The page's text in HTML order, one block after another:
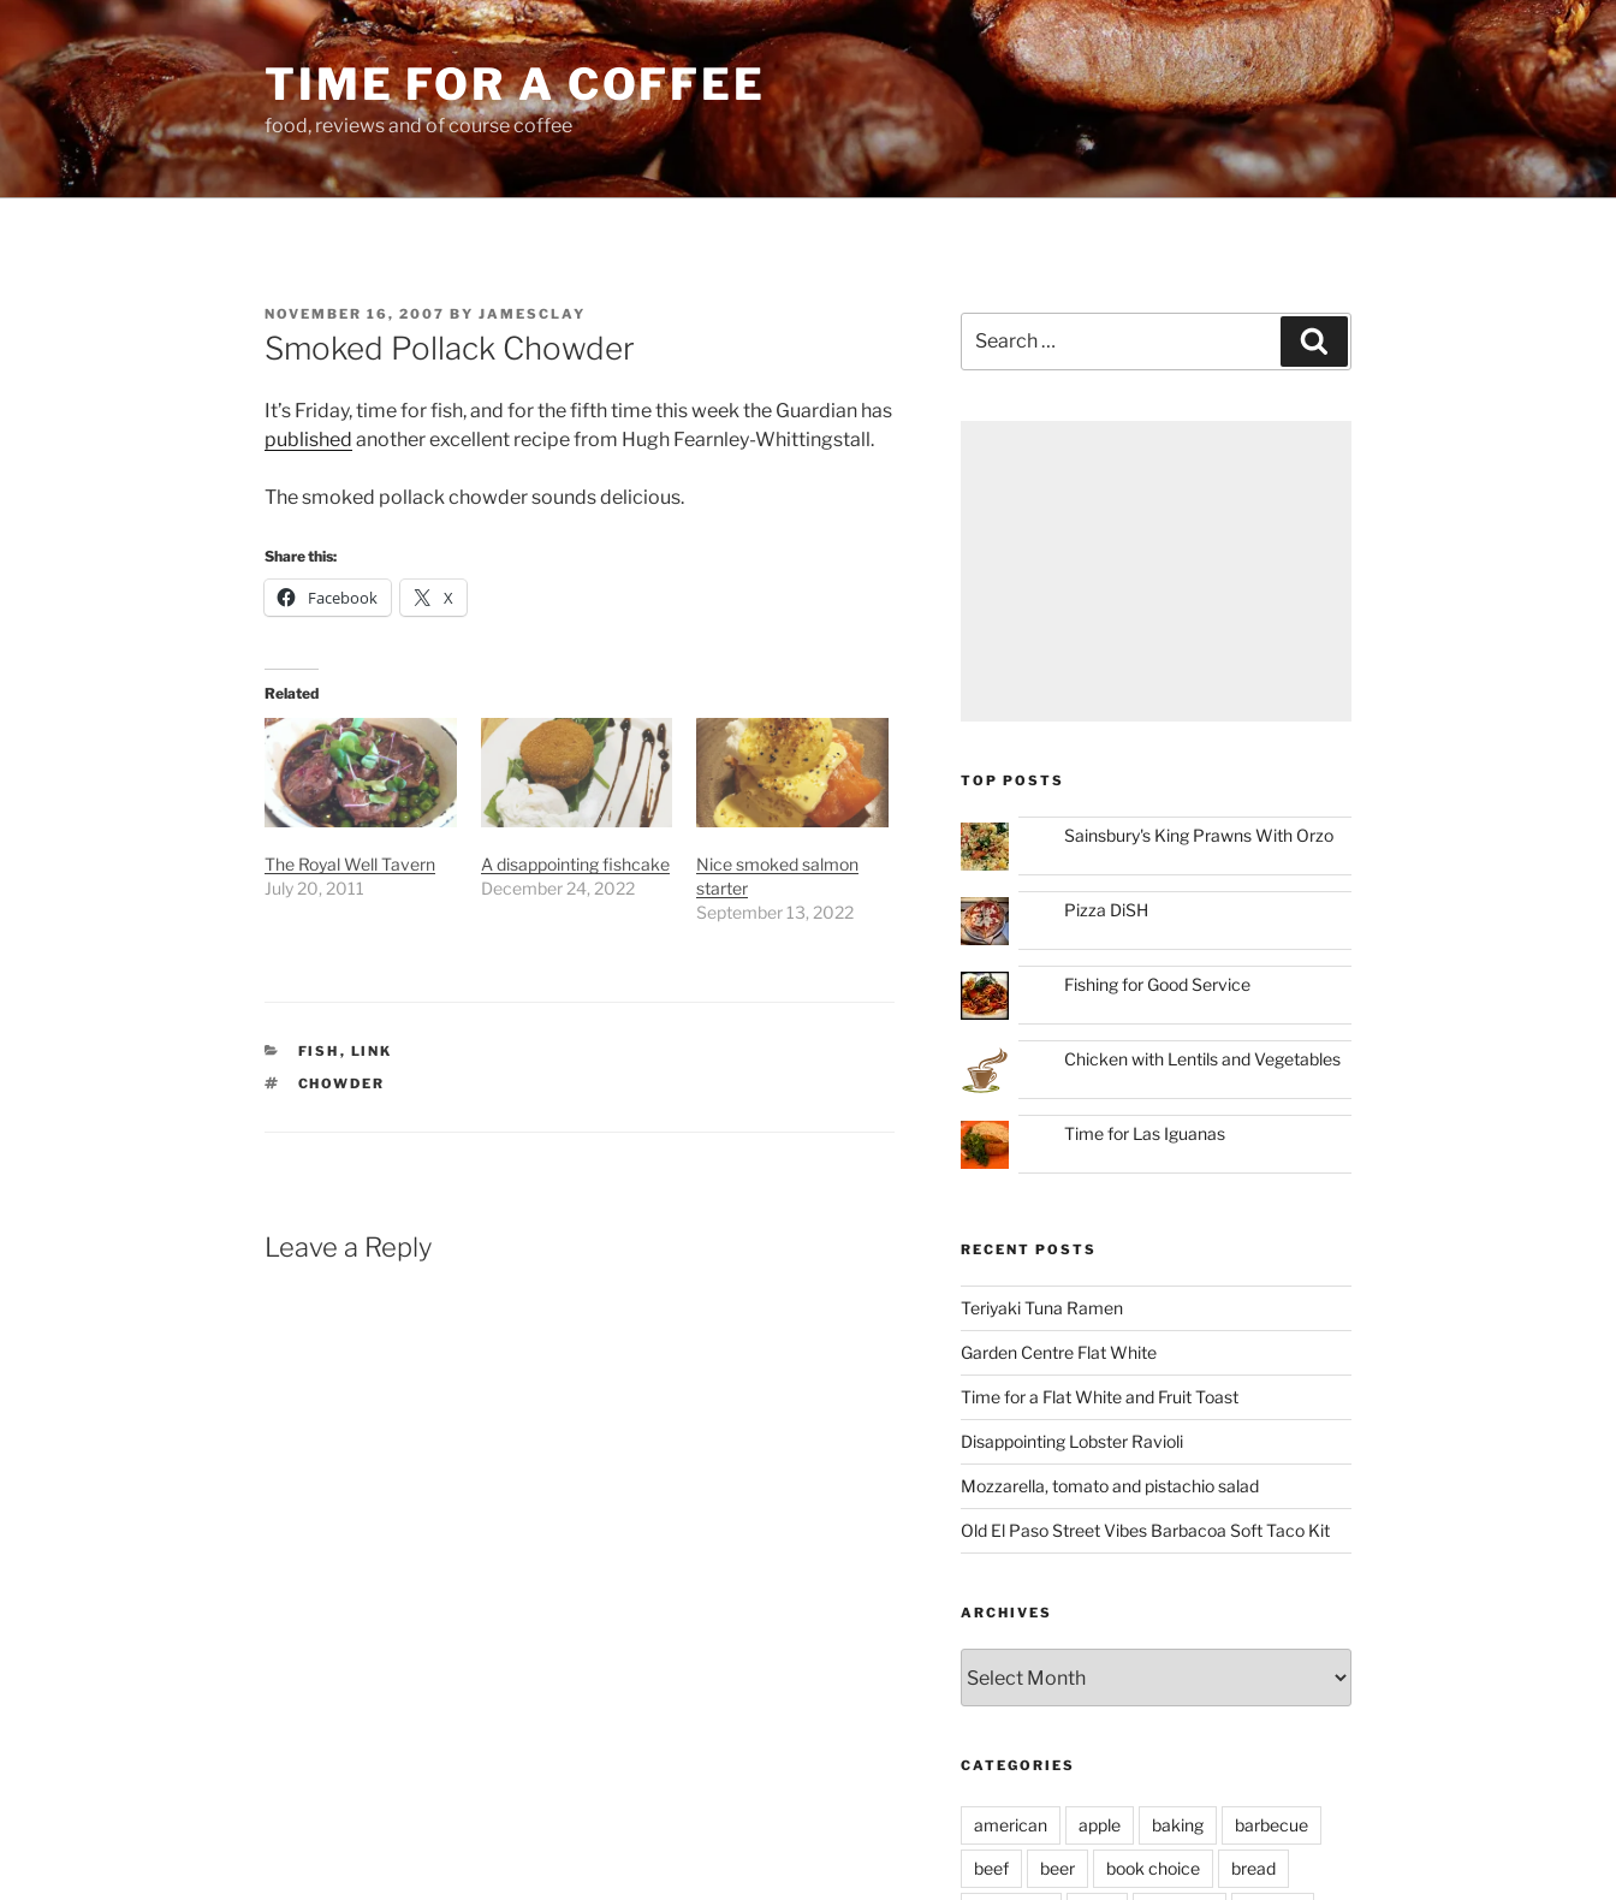
Skip
content
TIME FOR A COFFEE
food, reviews and of course coffee
POSTED
ON
NOVEMBER 16, 2007 BY JAMESCLAY
Smoked Pollack Chowder
It’s Friday, time for fish, and for the fifth time this week the Guardian has
published another excellent recipe from Hugh Fearnley-Whittingstall.
The smoked pollack chowder sounds delicious.
Share this:
Facebook X
Related
The Royal Well Tavern
July 20, 2011
A disappointing fishcake
December 24, 2022
Nice smoked salmon
starter
September 13, 2022
CATEGORIES
FISH , LINK
TAGS
CHOWDER
Leave a Reply
for:
TOP POSTS
Sainsbury's King Prawns With Orzo
Pizza DiSH
Fishing for Good Service
Chicken with Lentils and Vegetables
Time for Las Iguanas
RECENT POSTS
Teriyaki Tuna Ramen
Garden Centre Flat White
Time for a Flat White and Fruit Toast
Disappointing Lobster Ravioli
Mozzarella, tomato and pistachio salad
Old El Paso Street Vibes Barbacoa Soft Taco Kit
ARCHIVES
CATEGORIES
american apple baking barbecue
beef beer book choice bread